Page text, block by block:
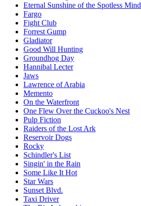
Eternal Sunshine of the Spotless Mind
Fargo
Fight Club
Forrest Gump
Gladiator
Good Will Hunting
Groundhog Day
Hannibal Lecter
Jaws
Lawrence of Arabia
Memento
On the Waterfront
One Flew Over the Cuckoo's Nest
Pulp Fiction
Raiders of the Lost Ark
Reservoir Dogs
Rocky
Schindler's List
Singin' in the Rain
Some Like It Hot
Star Wars
Sunset Blvd.
Taxi Driver